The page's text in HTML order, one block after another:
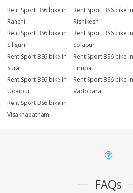
Rent Sport BS6 bike in
Ranchi
Rent Sport BS6 bike in
Rishikesh
Rent Sport BS6 bike in
Siliguri
Rent Sport BS6 bike in
Solapur
Rent Sport BS6 bike in
Surat
Rent Sport BS6 bike in
Tirupati
Rent Sport BS6 bike in
Udaipur
Rent Sport BS6 bike in
Vadodara
Rent Sport BS6 bike in
Visakhapatnam
FAQs